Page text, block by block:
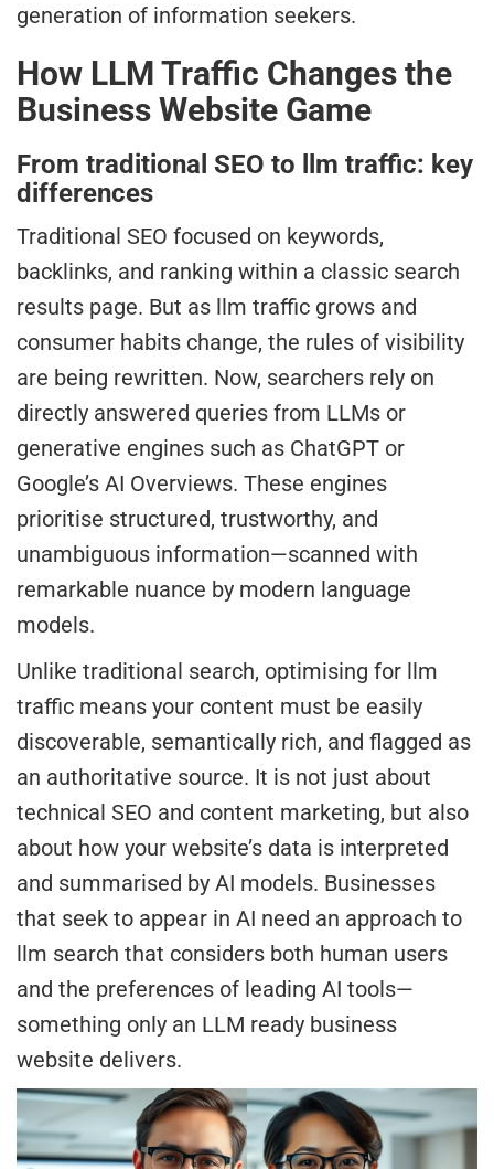
generation of information seekers.
How LLM Traffic Changes the
Business Website Game
From traditional SEO to llm traffic: key
differences
Traditional SEO focused on keywords,
backlinks, and ranking within a classic search
results page. But as llm traffic grows and
consumer habits change, the rules of visibility
are being rewritten. Now, searchers rely on
directly answered queries from LLMs or
generative engines such as ChatGPT or
Google’s AI Overviews. These engines
prioritise structured, trustworthy, and
unambiguous information—scanned with
remarkable nuance by modern language
models.
Unlike traditional search, optimising for llm
traffic means your content must be easily
discoverable, semantically rich, and flagged as
an authoritative source. It is not just about
technical SEO and content marketing, but also
about how your website’s data is interpreted
and summarised by AI models. Businesses
that seek to appear in AI need an approach to
llm search that considers both human users
and the preferences of leading AI tools—
something only an LLM ready business
website delivers.